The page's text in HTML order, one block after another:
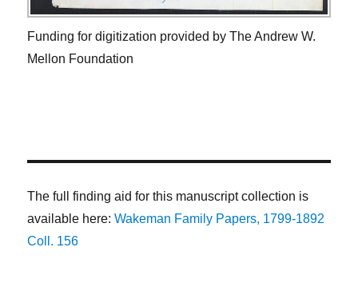
Funding for digitization provided by The Andrew W.
Mellon Foundation
The full finding aid for this manuscript collection is
available here:Wakeman Family Papers, 1799-1892
Coll. 156